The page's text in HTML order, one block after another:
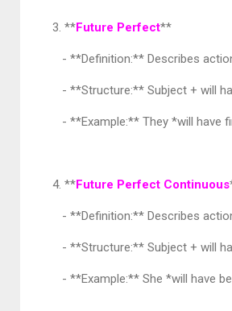
3. **Future Perfect**
- **Definition:** Describes
- **Structure:** Subject + will
- **Example:** They *will have
4. **Future Perfect Continuous
- **Definition:** Describes
- **Structure:** Subject + will
- **Example:** She *will have